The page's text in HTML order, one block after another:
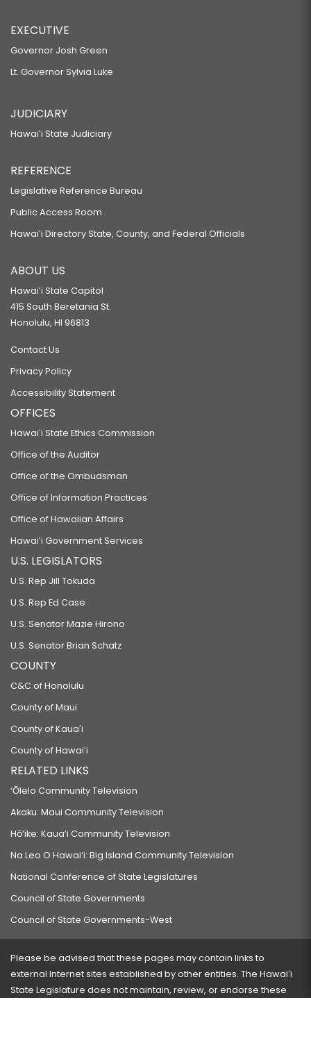
EXECUTIVE
Governor Josh Green
Lt. Governor Sylvia Luke
JUDICIARY
Hawaiʻi State Judiciary
REFERENCE
Legislative Reference Bureau
Public Access Room
Hawaiʻi Directory State, County, and Federal Officials
ABOUT US
Hawaiʻi State Capitol
415 South Beretania St.
Honolulu, HI 96813
Contact Us
Privacy Policy
Accessibility Statement
OFFICES
Hawaiʻi State Ethics Commission
Office of the Auditor
Office of the Ombudsman
Office of Information Practices
Office of Hawaiian Affairs
Hawaiʻi Government Services
U.S. LEGISLATORS
U.S. Rep Jill Tokuda
U.S. Rep Ed Case
U.S. Senator Mazie Hirono
U.S. Senator Brian Schatz
COUNTY
C&C of Honolulu
County of Maui
County of Kauaʻi
County of Hawaiʻi
RELATED LINKS
‘Ōlelo Community Television
Akaku: Maui Community Television
Hō‘ike: Kaua‘i Community Television
Na Leo O Hawai‘i: Big Island Community Television
National Conference of State Legislatures
Council of State Governments
Council of State Governments-West
Please be advised that these pages may contain links to
external Internet sites established by other entities. The Hawaiʻi
State Legislature does not maintain, review, or endorse these